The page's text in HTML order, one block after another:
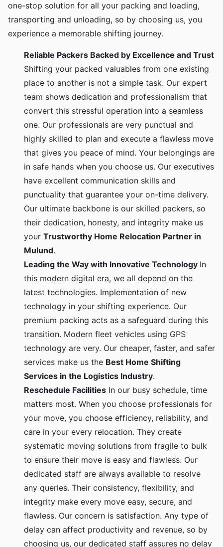
one-stop solution for all your packing and loading,
transporting and unloading, so by choosing us, you
experience a memorable shifting journey.
Reliable Packers Backed by Excellence and Trust
Shifting your packed valuables from one existing
place to another is not a simple task. Our expert
team shows dedication and professionalism that
convert this stressful operation into a seamless
one. Our professionals are very punctual and
highly skilled to plan and execute a flawless move
that gives you peace of mind. Your belongings are
in safe hands when you choose us. Our executives
have excellent communication skills and
punctuality that guarantee your on-time delivery.
Our ultimate backbone is our skilled packers, so
their dedication, honesty, and integrity make us
your Trustworthy Home Relocation Partner in
Mulund.
Leading the Way with Innovative Technology In
this modern digital era, we all depend on the
latest technologies. Implementation of new
technology in your shifting experience. Our
premium packing acts as a safeguard during this
transition. Modern fleet vehicles using GPS
technology are very. Our cheaper, faster, and safer
services make us the Best Home Shifting
Services in the Logistics Industry.
Reschedule Facilities In our busy schedule, time
matters most. When you choose professionals for
your move, you choose efficiency, reliability, and
care in your every relocation. They create
systematic moving solutions from fragile to bulk
to ensure their move is easy and flawless. Our
dedicated staff are always available to resolve
any queries. Their consistency, flexibility, and
integrity make every move easy, secure, and
flawless. Our concern is satisfaction. Any type of
delay can affect productivity and revenue, so by
choosing us, our dedicated staff assures no delay